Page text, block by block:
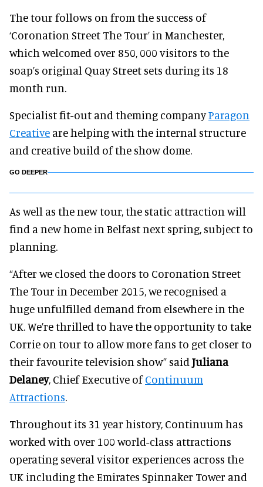
The tour follows on from the success of
‘Coronation Street The Tour’ in Manchester,
which welcomed over 850, 000 visitors to the
soap’s original Quay Street sets during its 18
month run.
Specialist fit-out and theming companyParagon
Creative are helping with the internal structure
and creative build of the show dome.
GO DEEPER
As well as the new tour, the static attraction will
find a new home in Belfast next spring, subject to
planning.
“After we closed the doors to Coronation Street
The Tour in December 2015, we recognised a
huge unfulfilled demand from elsewhere in the
UK. We’re thrilled to have the opportunity to take
Corrie on tour to allow more fans to get closer to
their favourite television show” said Juliana
Delaney, Chief Executive ofContinuum
Attractions.
Throughout its 31 year history, Continuum has
worked with over 100 world-class attractions
operating several visitor experiences across the
UK including the Emirates Spinnaker Tower and